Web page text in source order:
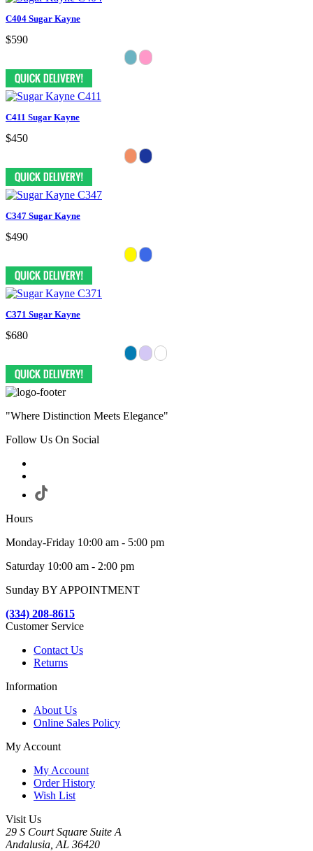
C404 Sugar Kayne
$590
C411 Sugar Kayne
$450
C347 Sugar Kayne
$490
C371 Sugar Kayne
$680
"Where Distinction Meets Elegance"
Follow Us On Social
Hours
Monday-Friday 10:00 am - 5:00 pm
Saturday 10:00 am - 2:00 pm
Sunday BY APPOINTMENT
(334) 208-8615
Customer Service
Contact Us
Returns
Information
About Us
Online Sales Policy
My Account
My Account
Order History
Wish List
Visit Us
29 S Court Square Suite A
Andalusia, AL 36420